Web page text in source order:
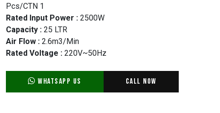
Pcs/CTN 1
Rated Input Power : 2500W
Capacity : 25 LTR
Air Flow : 2.6m3/Min
Rated Voltage : 220V~50Hz
WhatsApp Us Call Now